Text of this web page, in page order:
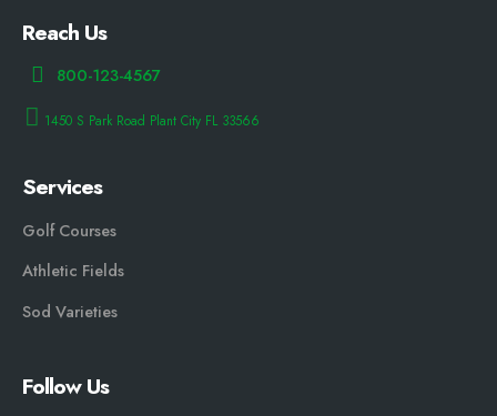
Reach Us
800-123-4567
1450 S Park Road Plant City FL 33566
Services
Golf Courses
Athletic Fields
Sod Varieties
Follow Us